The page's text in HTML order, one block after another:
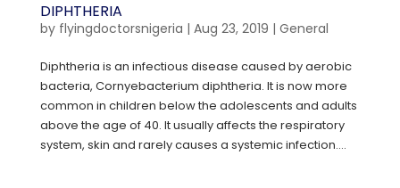
DIPHTHERIA
by flyingdoctorsnigeria | Aug 23, 2019 | General
Diphtheria is an infectious disease caused by aerobic
bacteria, Cornyebacterium diphtheria. It is now more
common in children below the adolescents and adults
above the age of 40. It usually affects the respiratory
system, skin and rarely causes a systemic infection....